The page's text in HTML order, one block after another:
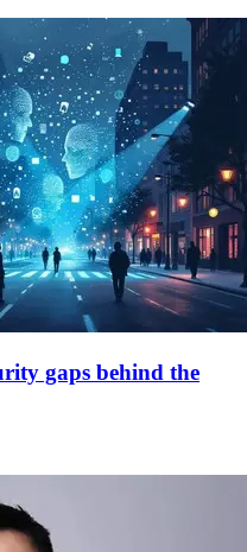
gaps behind the